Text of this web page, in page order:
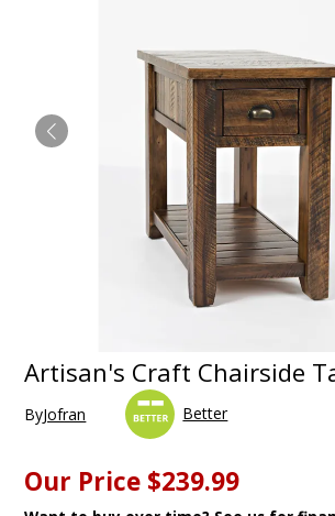
Artisan's Craft Chairside
ByJofran Better
Our Price $239.99